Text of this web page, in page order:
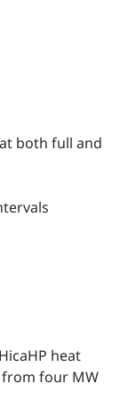
both full and
heat
four MW